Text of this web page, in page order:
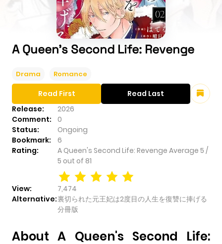
A Queen's Second Life: Revenge
Drama Romance
Release:
2026
Comment:
0
Status:
Ongoing
Bookmark:
6
Rating:
A Queen's Second Life: Revenge Average 5 /
5 out of 81
View:
7,474
Alternative:裏切られた元王妃は2度目の人生を復讐に捧げる
分冊版
Read First Read Last
About A Queen's Second Life: